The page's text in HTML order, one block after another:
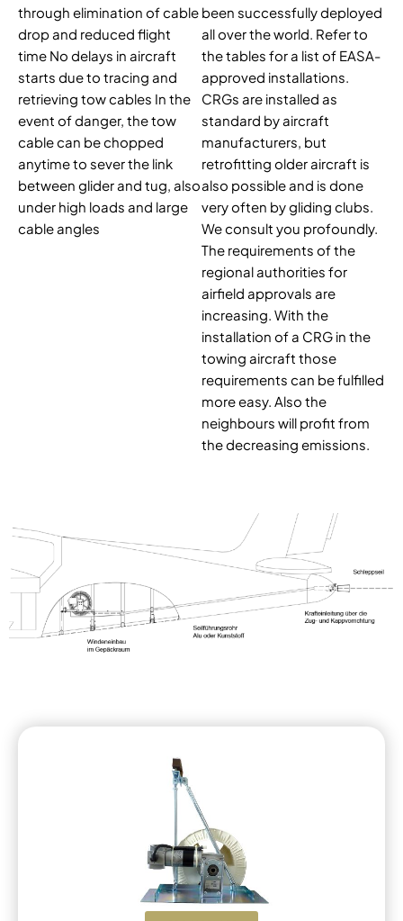
through elimination of cable
drop and reduced flight
time No delays in aircraft
starts due to tracing and
retrieving tow cables In the
event of danger, the tow
cable can be chopped
anytime to sever the link
between glider and tug, also
under high loads and large
cable angles
been successfully deployed
all over the world. Refer to
the tables for a list of EASA-
approved installations.
CRGs are installed as
standard by aircraft
manufacturers, but
retrofitting older aircraft is
also possible and is done
very often by gliding clubs.
We consult you profoundly.
The requirements of the
regional authorities for
airfield approvals are
increasing. With the
installation of a CRG in the
towing aircraft those
requirements can be fulfilled
more easy. Also the
neighbours will profit from
the decreasing emissions.